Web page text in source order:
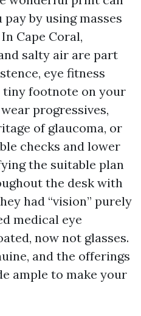
by using masses
Cape Coral,
salty air are part
eye fitness
footnote on your
progressives,
of glaucoma, or
checks and lower
the suitable plan
the desk with
had “vision” purely
medical eye
now not glasses.
and the offerings
ample to make your